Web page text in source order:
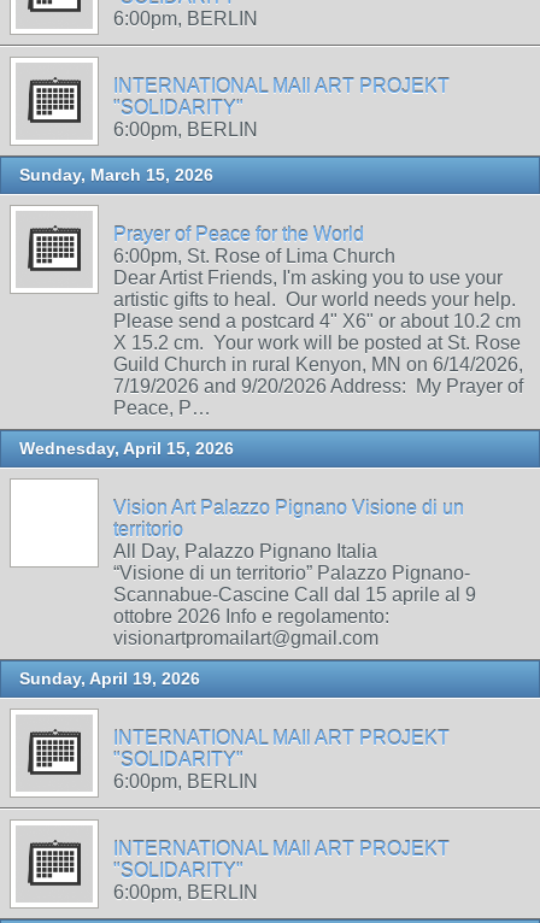
6:00pm, BERLIN
INTERNATIONAL MAIl ART PROJEKT
"SOLIDARITY"
6:00pm, BERLIN
Sunday, March 15, 2026
Prayer of Peace for the World
6:00pm, St. Rose of Lima Church
Dear Artist Friends, I'm asking you to use your
artistic gifts to heal. Our world needs your help.
Please send a postcard 4" X6" or about 10.2 cm
X 15.2 cm. Your work will be posted at St. Rose
Guild Church in rural Kenyon, MN on 6/14/2026,
7/19/2026 and 9/20/2026 Address: My Prayer of
Peace, P…
Wednesday, April 15, 2026
Vision Art Palazzo Pignano Visione di un
territorio
All Day, Palazzo Pignano Italia
“Visione di un territorio” Palazzo Pignano-
Scannabue-Cascine Call dal 15 aprile al 9
ottobre 2026 Info e regolamento:
visionartpromailart@gmail.com
Sunday, April 19, 2026
INTERNATIONAL MAIl ART PROJEKT
"SOLIDARITY"
6:00pm, BERLIN
INTERNATIONAL MAIl ART PROJEKT
"SOLIDARITY"
6:00pm, BERLIN